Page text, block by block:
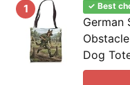
1 ✓ Best
German
Dog